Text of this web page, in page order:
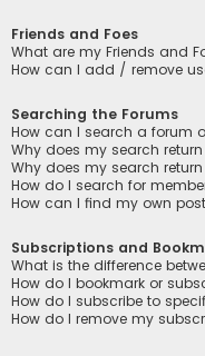
Friends and Foes
What are my Friends and
How can I add / remove
Searching the Forums
How can I search a forum
Why does my search
Why does my search
How do I search for
How can I find my own
Subscriptions and
What is the difference
How do I bookmark or
How do I subscribe to
How do I remove my